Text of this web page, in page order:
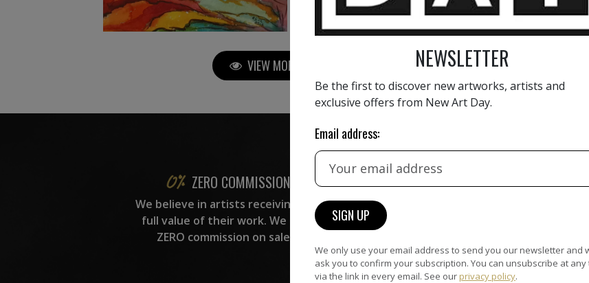
VIEW MORE PAINTING VIEW MORE PHOTOGRAPHY
ZERO COMMISSION
We believe in artists receiving the
full value of their work. We take
ZERO commission on sales.
HAND-PICKED ARTISTS
All artists featured on NAD are
curation team, for highest quality.
NEWSLETTER
Be the first to discover new artworks, artists and
exclusive offers from New Art Day.
Email address:
We only use your email address to send you our newsletter and
ask you to confirm your subscription. You can unsubscribe at any
via the link in every email. See our privacy policy.